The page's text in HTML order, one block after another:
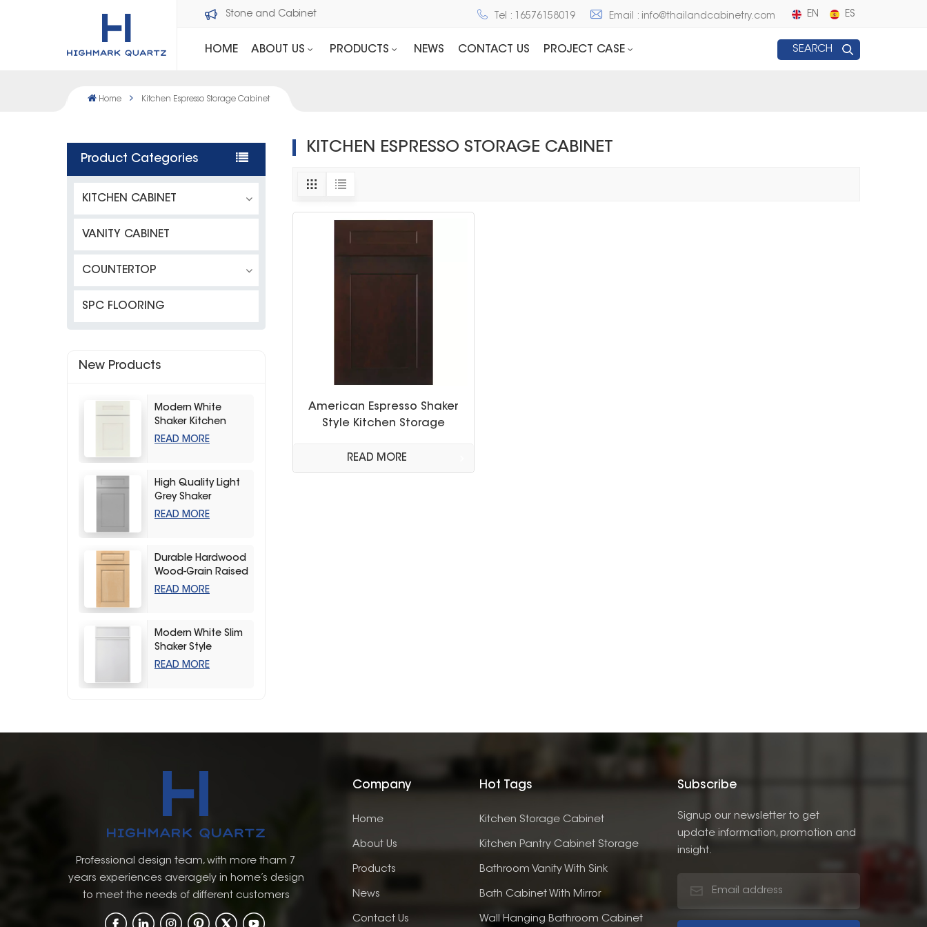
Welcome to Dawson Stone and Cabinet Tel : 16576158019 Email : info@thailandcabinetry.com EN ES
HOME ABOUT US PRODUCTS NEWS CONTACT US PROJECT CASE SEARCH
Home Kitchen Espresso Storage Cabinet
Product Categories
KITCHEN CABINET
VANITY CABINET
COUNTERTOP
SPC FLOORING
New Products
Modern White
Shaker Kitchen
Cabinets
READ MORE
High Quality Light
Grey Shaker
Kitchen Storage
READ MORE
Durable Hardwood
Wood-Grain Raised
Kitchen Cabinet
READ MORE
Modern White Slim
Shaker Style
Storage Kitchen
READ MORE
KITCHEN ESPRESSO STORAGE CABINET
American Espresso Shaker
Style Kitchen Storage
READ MORE
Professional design team, with more tham 7
years experiences averagely in home’s design
to meet the needs of different customers
Company
Home
About Us
Products
News
Contact Us
Hot Tags
Kitchen Storage Cabinet
Kitchen Pantry Cabinet Storage
Bathroom Vanity With Sink
Bath Cabinet With Mirror
Wall Hanging Bathroom Cabinet
Subscribe
Signup our newsletter to get
update information, promotion and
insight.